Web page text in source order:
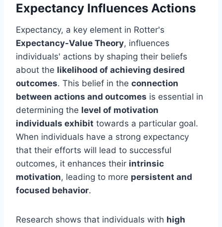
Expectancy Influences Actions
Expectancy, a key element in Rotter's
Expectancy-Value Theory, influences
individuals' actions by shaping their beliefs
about the likelihood of achieving desired
outcomes. This belief in the connection
between actions and outcomes is essential in
determining the level of motivation
individuals exhibit towards a particular goal.
When individuals have a strong expectancy
that their efforts will lead to successful
outcomes, it enhances their intrinsic
motivation, leading to more persistent and
focused behavior.
Research shows that individuals with high